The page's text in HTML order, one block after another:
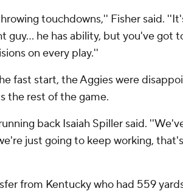
touchdowns,'' Fisher said.
guy... he has ability, but you've got
on every play.''
fast start, the Aggies were
the rest of the game.
back Isaiah Spiller said.
just going to keep working,
from Kentucky who had 559